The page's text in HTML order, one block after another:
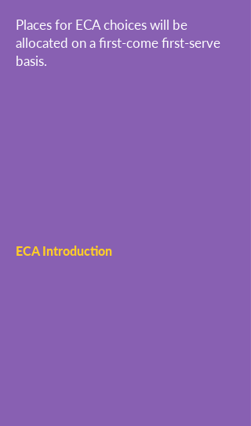
Places for ECA choices will be
allocated on a first-come first-serve
basis.
ECA Introduction